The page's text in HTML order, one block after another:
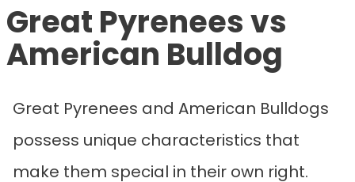
Great Pyrenees vs
American Bulldog
Great Pyrenees and American Bulldogs
possess unique characteristics that
make them special in their own right.